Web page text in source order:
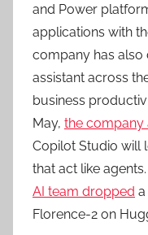
and Power
applications with
company has also
assistant across
business
May, the company
Copilot Studio will
that act like
AI team dropped
Florence-2 on